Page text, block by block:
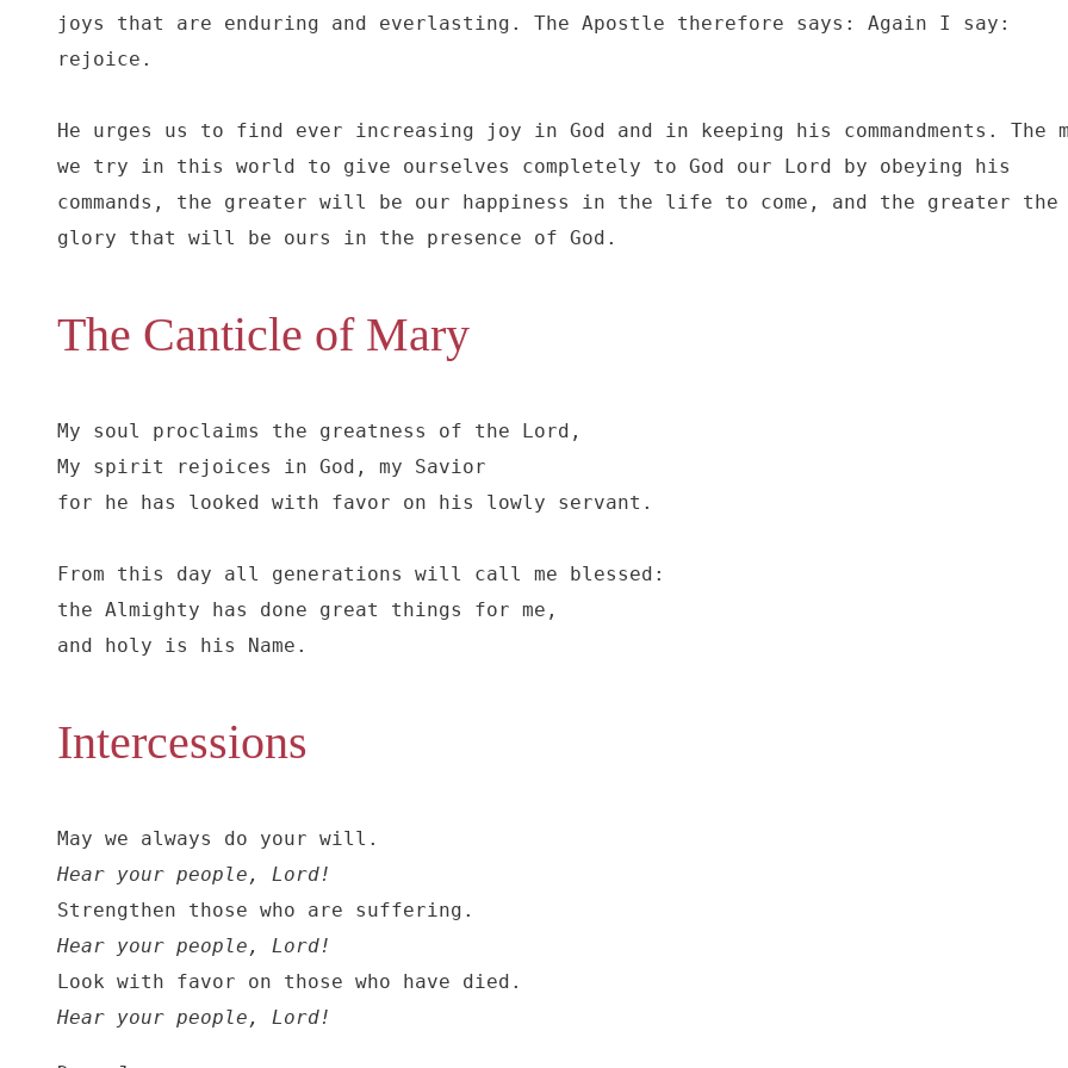
joys that are enduring and everlasting. The Apostle therefore says: Again I say:
rejoice.
He urges us to find ever increasing joy in God and in keeping his commandments. The
we try in this world to give ourselves completely to God our Lord by obeying his
commands, the greater will be our happiness in the life to come, and the greater the
glory that will be ours in the presence of God.
The Canticle of Mary
My soul proclaims the greatness of the Lord,
My spirit rejoices in God, my Savior
for he has looked with favor on his lowly servant.
From this day all generations will call me blessed:
the Almighty has done great things for me,
and holy is his Name.
Intercessions
Hear your people, Lord!
Hear your people, Lord!
Hear your people, Lord!